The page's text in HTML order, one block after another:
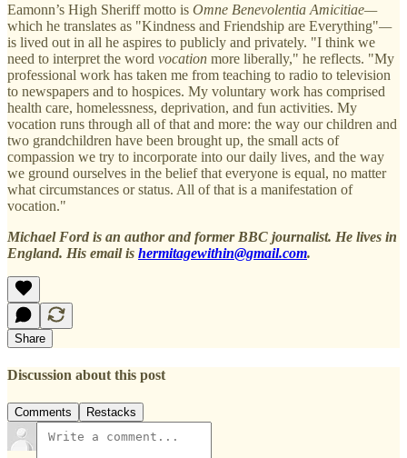
Eamonn’s High Sheriff motto is Omne Benevolentia Amicitiae—
which he translates as "Kindness and Friendship are Everything"—
is lived out in all he aspires to publicly and privately. "I think we
need to interpret the word vocation more liberally," he reflects. "My
professional work has taken me from teaching to radio to television
to newspapers and to hospices. My voluntary work has comprised
health care, homelessness, deprivation, and fun activities. My
vocation runs through all of that and more: the way our children and
two grandchildren have been brought up, the small acts of
compassion we try to incorporate into our daily lives, and the way
we ground ourselves in the belief that everyone is equal, no matter
what circumstances or status. All of that is a manifestation of
vocation."
Michael Ford is an author and former BBC journalist. He lives in
England. His email is hermitagewithin@gmail.com.
Share
Discussion about this post
Comments Restacks